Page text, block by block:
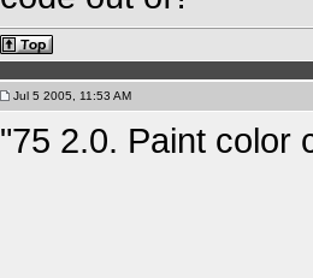
Jul 5 2005, 11:53 AM
"75 2.0. Paint color